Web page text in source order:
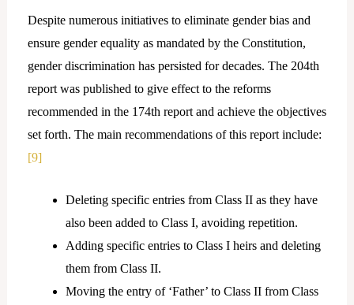
Despite numerous initiatives to eliminate gender bias and
ensure gender equality as mandated by the Constitution,
gender discrimination has persisted for decades. The 204th
report was published to give effect to the reforms
recommended in the 174th report and achieve the objectives
set forth. The main recommendations of this report include:
[9]
Deleting specific entries from Class II as they have
also been added to Class I, avoiding repetition.
Adding specific entries to Class I heirs and deleting
them from Class II.
Moving the entry of ‘Father’ to Class II from Class